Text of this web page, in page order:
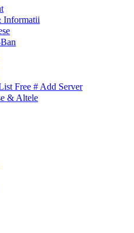
Free # Add Server
& Altele